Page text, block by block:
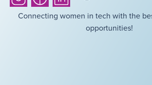
Connecting women in tech with the
opportunities!